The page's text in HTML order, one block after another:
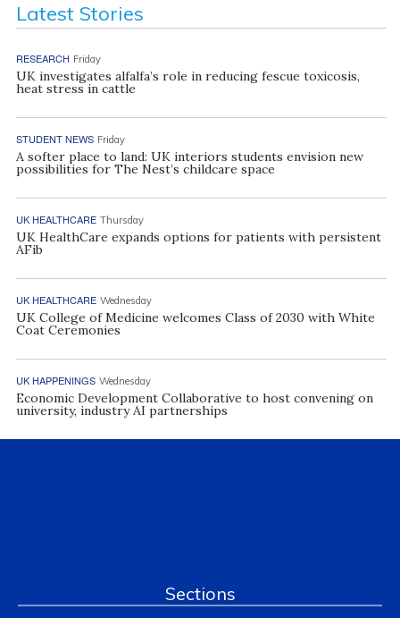
Latest Stories
RESEARCH Friday
UK investigates alfalfa’s role in reducing fescue toxicosis,
heat stress in cattle
STUDENT NEWS Friday
A softer place to land: UK interiors students envision new
possibilities for The Nest’s childcare space
UK HEALTHCARE Thursday
UK HealthCare expands options for patients with persistent
AFib
UK HEALTHCARE Wednesday
UK College of Medicine welcomes Class of 2030 with White
Coat Ceremonies
UK HAPPENINGS Wednesday
Economic Development Collaborative to host convening on
university, industry AI partnerships
Sections